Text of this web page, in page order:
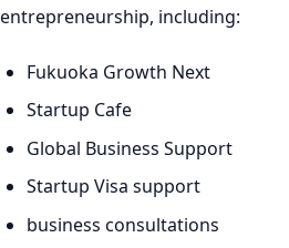
entrepreneurship, including:
Fukuoka Growth Next
Startup Cafe
Global Business Support
Startup Visa support
business consultations